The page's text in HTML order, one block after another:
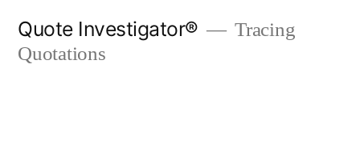
Quote Investigator®
Tracing
Quotations